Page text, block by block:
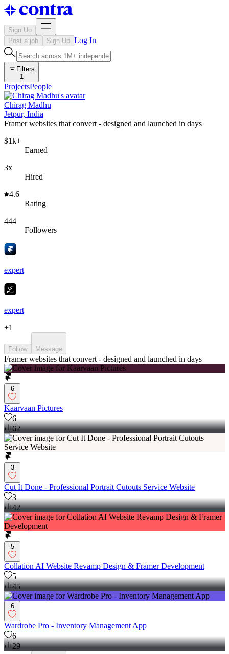
Sign Up
Post a job
Sign Up Log In
Filters
1
ProjectsPeople
Chirag Madhu
Jetpur, India
Framer websites that convert - designed and launched in days
$1k+
Earned
3x
Hired
4.6
Rating
444
Followers
expert
expert
+1
Follow Message
Framer websites that convert - designed and launched in days
6
Kaarvaan Pictures
6
62
3
Cut It Done - Professional Portrait Cutouts Service Website
3
42
5
Collation AI Website Revamp Design & Framer Development
5
45
6
Wardrobe Pro - Inventory Management App
6
29